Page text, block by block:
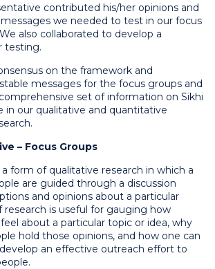
contributed his/her opinions and
we needed to test in our focus
also collaborated to develop a
testing.
on the framework and
messages for the focus groups and
set of information on Sikhi
in our qualitative and quantitative
– Focus Groups
form of qualitative research in which a
are guided through a discussion
and opinions about a particular
research is useful for gauging how
about a particular topic or idea, why
hold those opinions, and how one can
an effective outreach effort to